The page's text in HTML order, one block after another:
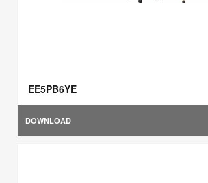
EE5PB6YE
DOWNLOAD